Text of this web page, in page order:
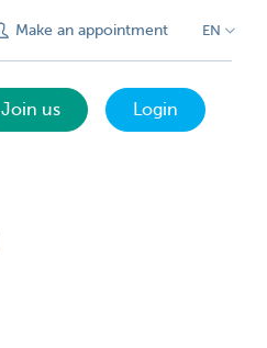
Make an appointment EN
Join us Login